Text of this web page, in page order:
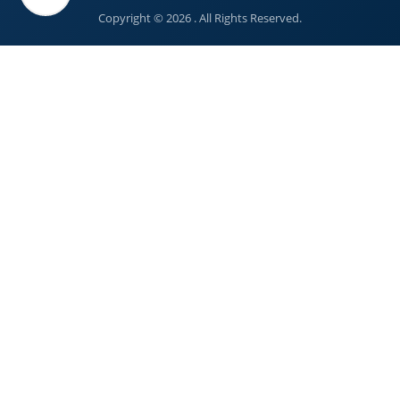
Copyright © 2026 . All Rights Reserved.